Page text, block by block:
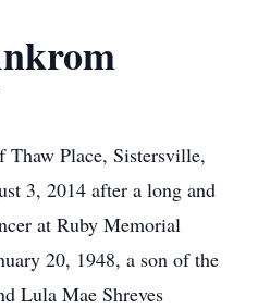
Place, Sistersville,
3, 2014 after a long and
at Ruby Memorial
20, 1948, a son of the
Lula Mae Shreves